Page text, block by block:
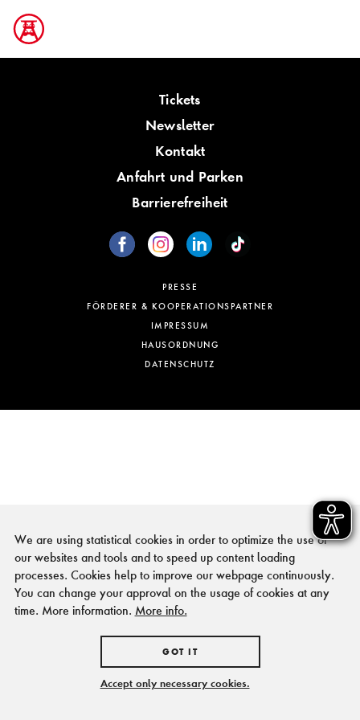
Tickets
Newsletter
Kontakt
Anfahrt und Parken
Barrierefreiheit
PRESSE
FÖRDERER & KOOPERATIONSPARTNER
IMPRESSUM
HAUSORDNUNG
DATENSCHUTZ
We are using statistical cookies in order to optimize the use of
our websites and tools and to speed up content loading
processes. Cookies help to improve our webpage continuously.
You can change your approval on the usage of cookies at any
time. More information. More info.
GOT IT
Accept only necessary cookies.